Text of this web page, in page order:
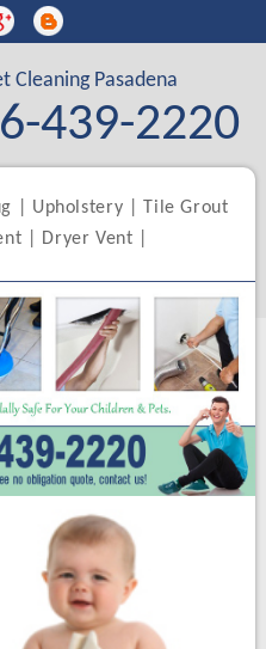
Cleaning Pasadena
439-2220
Upholstery
Tile Grout
Dryer Vent